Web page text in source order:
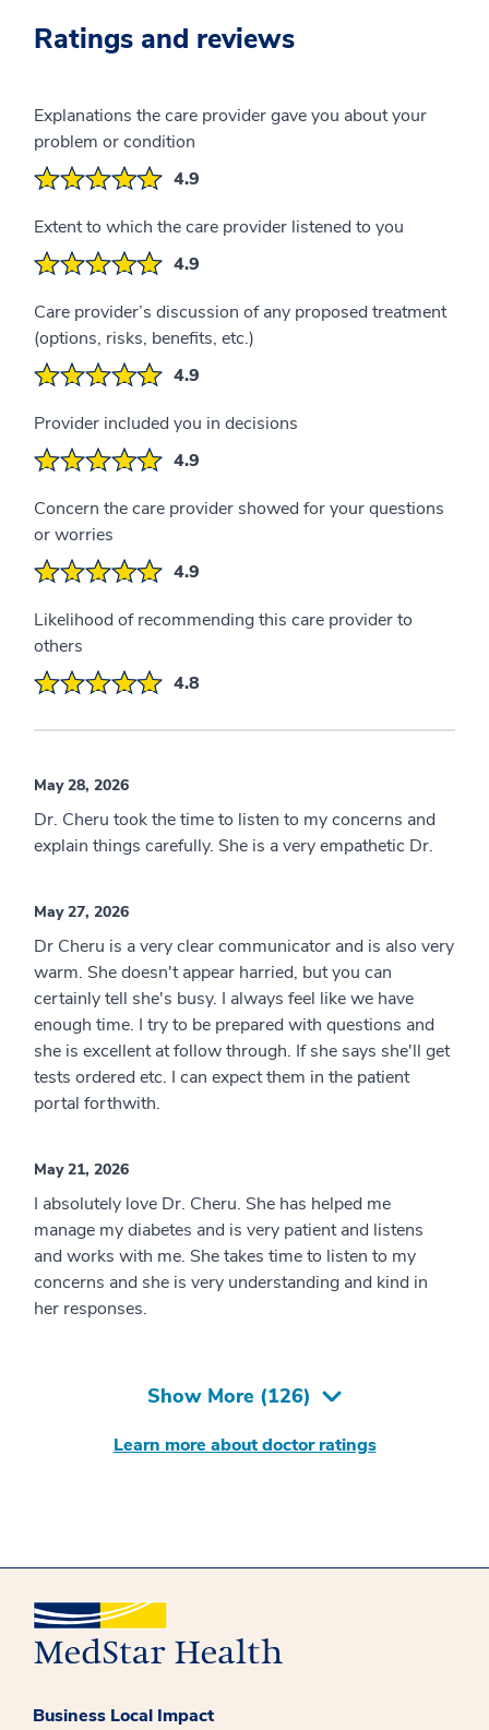
Ratings and reviews
Explanations the care provider gave you about your
problem or condition
4.9
Extent to which the care provider listened to you
4.9
Care provider’s discussion of any proposed treatment
(options, risks, benefits, etc.)
4.9
Provider included you in decisions
4.9
Concern the care provider showed for your questions
or worries
4.9
Likelihood of recommending this care provider to
others
4.8
May 28, 2026
Dr. Cheru took the time to listen to my concerns and
explain things carefully. She is a very empathetic Dr.
May 27, 2026
Dr Cheru is a very clear communicator and is also very
warm. She doesn't appear harried, but you can
certainly tell she's busy. I always feel like we have
enough time. I try to be prepared with questions and
she is excellent at follow through. If she says she'll get
tests ordered etc. I can expect them in the patient
portal forthwith.
May 21, 2026
I absolutely love Dr. Cheru. She has helped me
manage my diabetes and is very patient and listens
and works with me. She takes time to listen to my
concerns and she is very understanding and kind in
her responses.
Show More (126)
Learn more about doctor ratings
Business Local Impact